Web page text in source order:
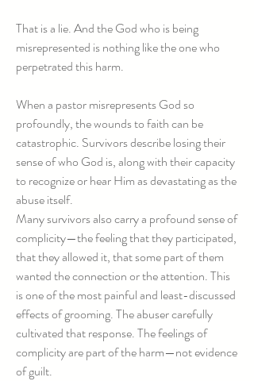
That is a lie. And the God who is being
misrepresented is nothing like the one who
perpetrated this harm.
When a pastor misrepresents God so
profoundly, the wounds to faith can be
catastrophic. Survivors describe losing their
sense of who God is, along with their capacity
to recognize or hear Him as devastating as the
abuse itself.
Many survivors also carry a profound sense of
complicity—the feeling that they participated,
that they allowed it, that some part of them
wanted the connection or the attention. This
is one of the most painful and least-discussed
effects of grooming. The abuser carefully
cultivated that response. The feelings of
complicity are part of the harm—not evidence
of guilt.